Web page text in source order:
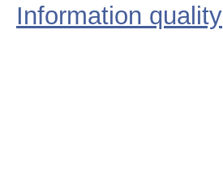
Information quality